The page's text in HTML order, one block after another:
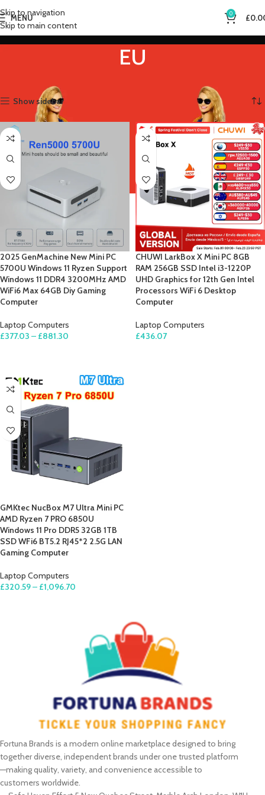
Skip to navigation
Skip to main content
MENU 0 £
EU
Show sidebar
2025 GenMachine New Mini PC
5700U Windows 11 Ryzen Support
Windows 11 DDR4 3200MHz AMD
WiFi6 Max 64GB Diy Gaming
Computer
Laptop Computers
£377.03 – £881.30
CHUWI LarkBox X Mini PC 8GB
RAM 256GB SSD Intel i3-1220P
UHD Graphics for 12th Gen Intel
Processors WiFi 6 Desktop
Computer
Laptop Computers
£436.07
GMKtec NucBox M7 Ultra Mini PC
AMD Ryzen 7 PRO 6850U
Windows 11 Pro DDR5 32GB 1TB
SSD WFi6 BT5.2 RJ45*2 2.5G LAN
Gaming Computer
Laptop Computers
£320.59– £1,096.70
Fortuna Brands is a modern online marketplace designed to bring
together diverse, independent brands under one trusted platform
—making quality, variety, and convenience accessible to
customers worldwide.